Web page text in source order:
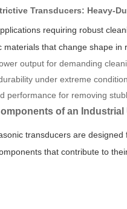
Transducers: Heavy-
requiring robust
materials that change shape in
output for demanding
under extreme
performance for removing
of an
transducers are
that contribute to